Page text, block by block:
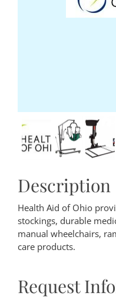
Description
Health Aid of Ohio
stockings, durable
manual wheelchairs,
care products.
Request